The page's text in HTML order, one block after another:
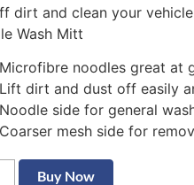
dirt and clean your
Wash Mitt
Microfibre noodles great at
Lift dirt and dust off easily
Noodle side for general
Coarser mesh side for
Buy Now